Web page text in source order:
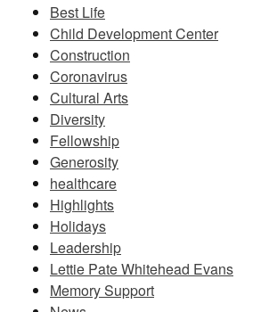
Best Life
Child Development Center
Construction
Coronavirus
Cultural Arts
Diversity
Fellowship
Generosity
healthcare
Highlights
Holidays
Leadership
Lettie Pate Whitehead Evans
Memory Support